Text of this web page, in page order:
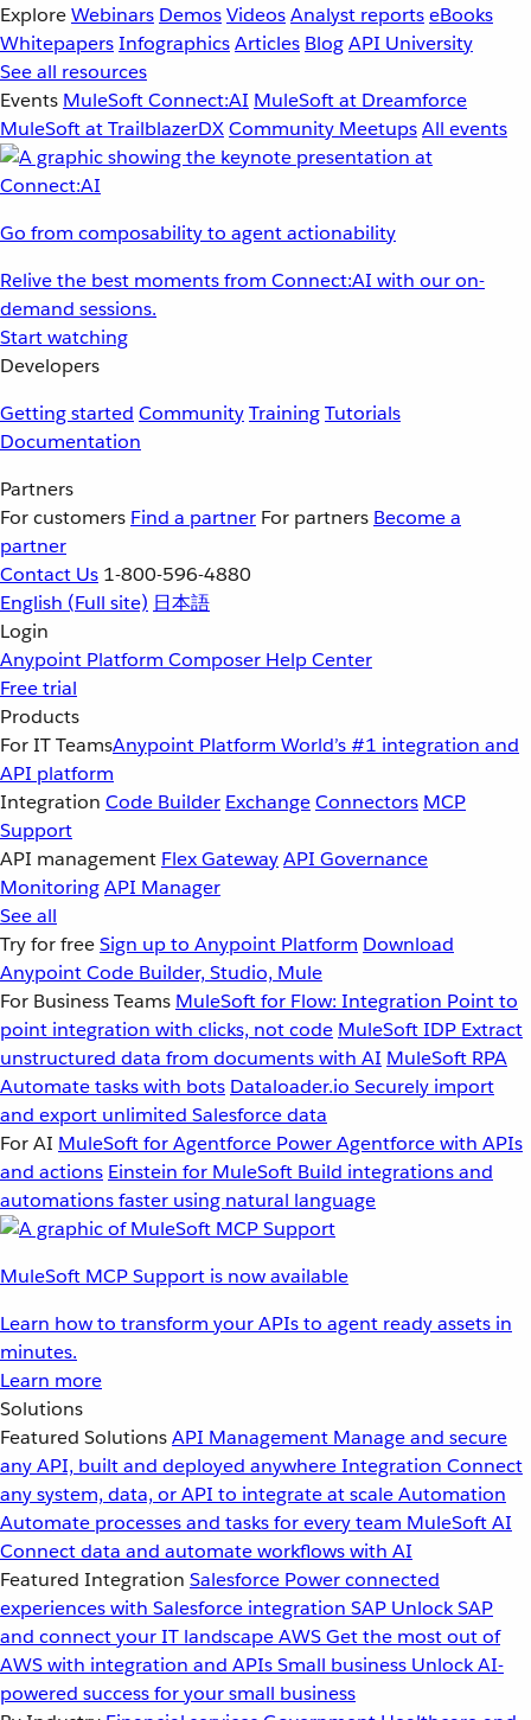
ExploreWebinars DemosVideosAnalyst reportseBooks
WhitepapersInfographicsArticles BlogAPI University
See all resources
Events MuleSoft Connect:AI MuleSoft at Dreamforce
MuleSoft at TrailblazerDXCommunity MeetupsAll events
Go from composability to agent actionability
Relive the best moments from Connect:AI with our on-
demand sessions.
Start watching
Developers
Getting started CommunityTrainingTutorials
Documentation
Partners
For customers Find a partner For partners Become a
partner
Contact Us 1-800-596-4880
English (Full site) 日本語
Login
Anypoint Platform Composer Help Center
Free trial
Products
For IT TeamsAnypoint Platform World’s #1 integration and
API platform
Integration Code Builder ExchangeConnectors MCP
Support
API management Flex GatewayAPI Governance
MonitoringAPI Manager
See all
Try for freeSign up to Anypoint Platform Download
Anypoint Code Builder, Studio, Mule
For Business Teams MuleSoft for Flow: Integration Point to
point integration with clicks, not code MuleSoft IDP Extract
unstructured data from documents with AI MuleSoft RPA
Automate tasks with bots Dataloader.io Securely import
and export unlimited Salesforce data
For AI MuleSoft for Agentforce Power Agentforce with APIs
and actions Einstein for MuleSoft Build integrations and
automations faster using natural language
MuleSoft MCP Support is now available
Learn how to transform your APIs to agent ready assets in
minutes.
Learn more
Solutions
Featured SolutionsAPI Management Manage and secure
any API, built and deployed anywhereIntegration Connect
any system, data, or API to integrate at scaleAutomation
Automate processes and tasks for every team MuleSoft AI
Connect data and automate workflows with AI
Featured Integration Salesforce Power connected
experiences with Salesforce integration SAP Unlock SAP
and connect your IT landscapeAWSGet the most out of
AWS with integration and APIsSmall business Unlock AI-
powered success for your small business